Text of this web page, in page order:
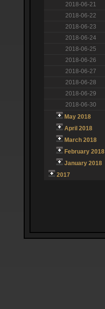
2018-06-21
2018-06-22
2018-06-23
2018-06-24
2018-06-25
2018-06-26
2018-06-27
2018-06-28
2018-06-29
2018-06-30
May 2018
April 2018
March 2018
February 2018
January 2018
2017